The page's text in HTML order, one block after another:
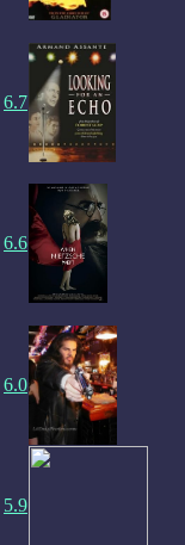
6.7
6.6
6.0
5.9